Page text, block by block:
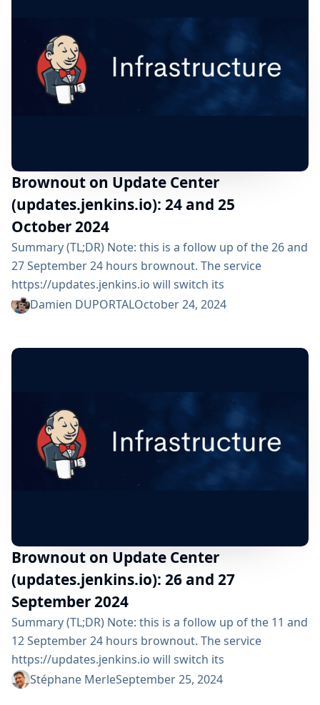
Brownout on Update Center
(updates.jenkins.io): 24 and 25
October 2024
Summary (TL;DR) Note: this is a follow up of the 26 and
27 September 24 hours brownout. The service
https://updates.jenkins.io will switch its
implementation to a new system during 1 day: From
are impacted but should not see any functional
Damien DUPORTALOctober 24, 2024
Brownout on Update Center
(updates.jenkins.io): 26 and 27
September 2024
Summary (TL;DR) Note: this is a follow up of the 11 and
12 September 24 hours brownout. The service
https://updates.jenkins.io will switch its
implementation to a new system during 1 day: From
Stéphane MerleSeptember 25, 2024